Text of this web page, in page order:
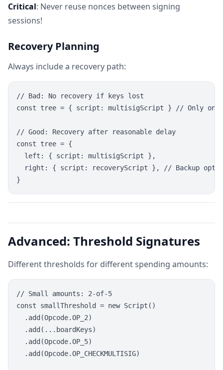
Critical: Never reuse nonces between signing
sessions!
Recovery Planning
Always include a recovery path:
// Bad: No recovery if keys lost
const tree = { script: multisigScript } // Only one
// Good: Recovery after reasonable delay
const tree = {
  left: { script: multisigScript },
right: { script: recoveryScript }, // Backup
Advanced: Threshold Signatures
Different thresholds for different spending amounts:
// Small amounts: 2-of-5
const smallThreshold = new Script()
  .add(Opcode.OP_2)
  .add(...boardKeys)
  .add(Opcode.OP_5)
  .add(Opcode.OP_CHECKMULTISIG)